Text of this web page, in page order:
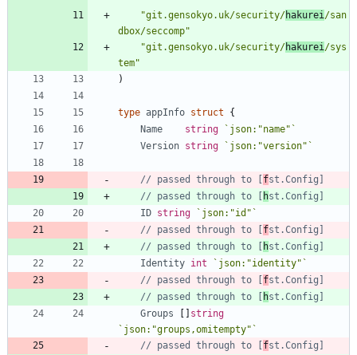
"git.gensokyo.uk/security/hakurei/san
dbox/seccomp"
"git.gensokyo.uk/security/hakurei/sys
tem"
)
type appInfo struct
{
Name
string ` json:"name" `
Version string ` json:"version" `
// passed through to [ fst.Config]
// passed through to [
hst.Config]
ID string ` json:"id" `
// passed through to [ fst.Config]
// passed through to [
hst.Config]
Identity int ` json:"identity" `
// passed through to [ fst.Config]
// passed through to [
hst.Config]
Groups
string
` json:"groups,omitempty" `
// passed through to [ fst.Config]